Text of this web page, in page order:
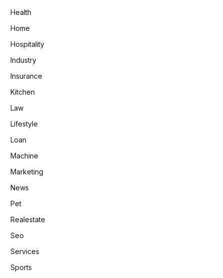
Health
Home
Hospitality
Industry
Insurance
Kitchen
Law
Lifestyle
Loan
Machine
Marketing
News
Pet
Realestate
Seo
Services
Sports